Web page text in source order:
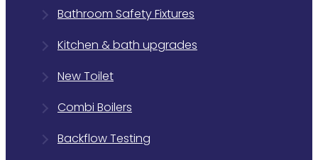
Bathroom Safety Fixtures
Kitchen & bath upgrades
New Toilet
Combi Boilers
Backflow Testing